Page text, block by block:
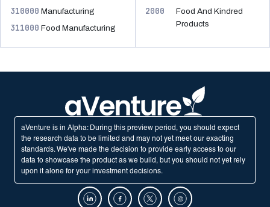
310000 Manufacturing
311000 Food Manufacturing
2000
Food And Kindred
Products
aVenture is in Alpha: During this preview period, you should expect
the research data to be limited and may not yet meet our exacting
standards. We've made the decision to provide early access to our
data to showcase the product as we build, but you should not yet rely
upon it alone for your investment decisions.